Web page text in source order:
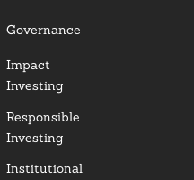
Governance
Impact
Investing
Responsible
Investing
Institutional